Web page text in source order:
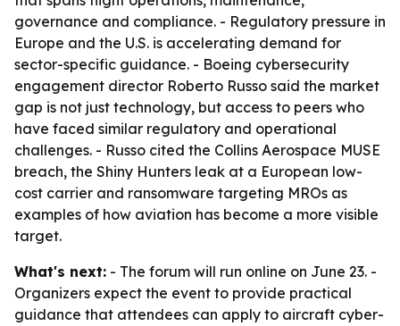
governance and compliance. - Regulatory pressure in
Europe and the U.S. is accelerating demand for
sector-specific guidance. - Boeing cybersecurity
engagement director Roberto Russo said the market
gap is not just technology, but access to peers who
have faced similar regulatory and operational
challenges. - Russo cited the Collins Aerospace MUSE
breach, the Shiny Hunters leak at a European low-
cost carrier and ransomware targeting MROs as
examples of how aviation has become a more visible
target.
What's next: - The forum will run online on June 23. -
Organizers expect the event to provide practical
guidance that attendees can apply to aircraft cyber-